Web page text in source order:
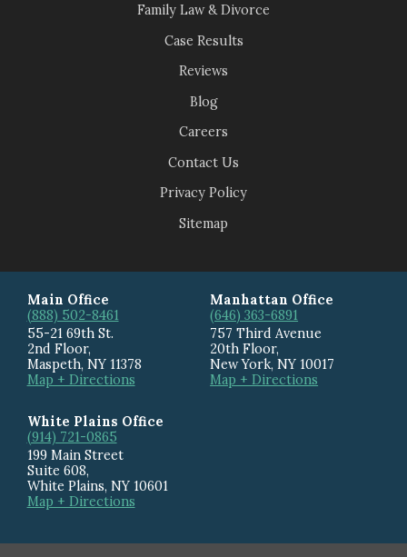
Family Law & Divorce
Case Results
Reviews
Blog
Careers
Contact Us
Privacy Policy
Sitemap
Main Office
(888) 502-8461
55-21 69th St.
2nd Floor,
Maspeth, NY 11378
Map + Directions
Manhattan Office
(646) 363-6891
757 Third Avenue
20th Floor,
New York,NY 10017
Map + Directions
White Plains Office
(914) 721-0865
199 Main Street
Suite 608,
White Plains, NY 10601
Map + Directions